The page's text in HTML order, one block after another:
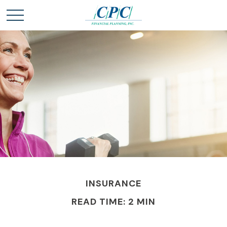
INSURANCE
READ TIME: 2 MIN